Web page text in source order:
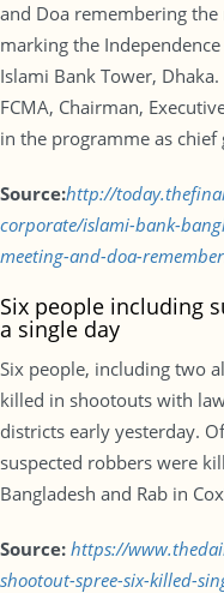
and Doa remembering
marking the
Islami Bank Tower,
FCMA, Chairman,
in the programme as chief
Source:http://
corporate/islami-bank-
meeting-and-doa-
Six people including
a single day
Six people, including two
killed in shootouts with
districts early yesterday.
suspected robbers were
Bangladesh and Rab in
Source: https://
shootout-spree-six-killed-